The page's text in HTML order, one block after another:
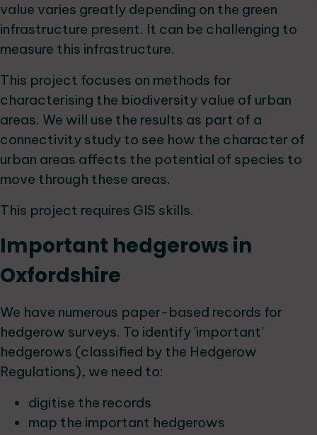
value varies greatly depending on the green
infrastructure present. It can be challenging to
measure this infrastructure.
This project focuses on methods for
characterising the biodiversity value of urban
areas. We will use the results as part of a
connectivity study to see how the character of
urban areas affects the potential of species to
move through these areas.
This project requires GIS skills.
Important hedgerows in
Oxfordshire
We have numerous paper-based records for
hedgerow surveys. To identify 'important'
hedgerows (classified by the Hedgerow
Regulations), we need to:
digitise the records
map the important hedgerows